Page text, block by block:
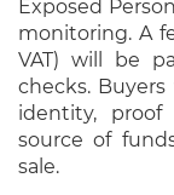
Exposed
monitoring. A
VAT) will be
checks.
identity,
source of
sale.